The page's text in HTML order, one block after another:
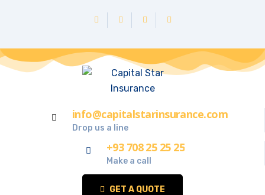
info@capitalstarinsurance.com
Drop us a line
+93 708 25 25 25
Make a call
GET A QUOTE